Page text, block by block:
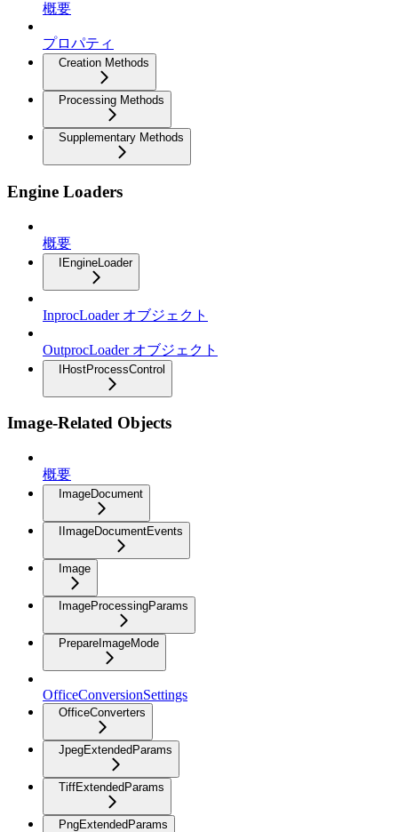
概要
プロパティ
Creation Methods
Processing Methods
Supplementary Methods
Engine Loaders
概要
IEngineLoader
InprocLoader オブジェクト
OutprocLoader オブジェクト
IHostProcessControl
Image-Related Objects
概要
ImageDocument
IImageDocumentEvents
Image
ImageProcessingParams
PrepareImageMode
OfficeConversionSettings
OfficeConverters
JpegExtendedParams
TiffExtendedParams
PngExtendedParams